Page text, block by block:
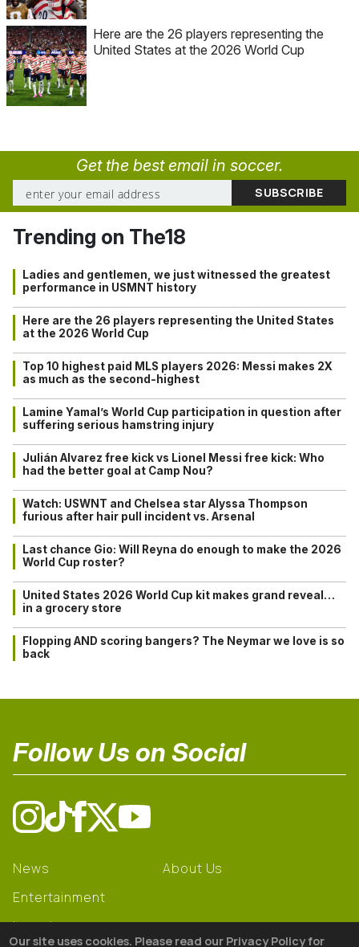
Here are the 26 players representing the
United States at the 2026 World Cup
Get the best email in soccer.
Trending on The18
Ladies and gentlemen, we just witnessed the greatest
performance in USMNT history
Here are the 26 players representing the United States
at the 2026 World Cup
Top 10 highest paid MLS players 2026: Messi makes 2X
as much as the second-highest
Lamine Yamal’s World Cup participation in question after
suffering serious hamstring injury
Julián Alvarez free kick vs Lionel Messi free kick: Who
had the better goal at Camp Nou?
Watch: USWNT and Chelsea star Alyssa Thompson
furious after hair pull incident vs. Arsenal
Last chance Gio: Will Reyna do enough to make the 2026
World Cup roster?
United States 2026 World Cup kit makes grand reveal…
in a grocery store
Flopping AND scoring bangers? The Neymar we love is so
back
Follow Us on Social
News
Entertainment
Learning
About Us
Our site uses cookies. Please read our Privacy Policy for